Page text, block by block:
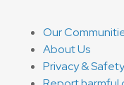
Our
About Us
Privacy &